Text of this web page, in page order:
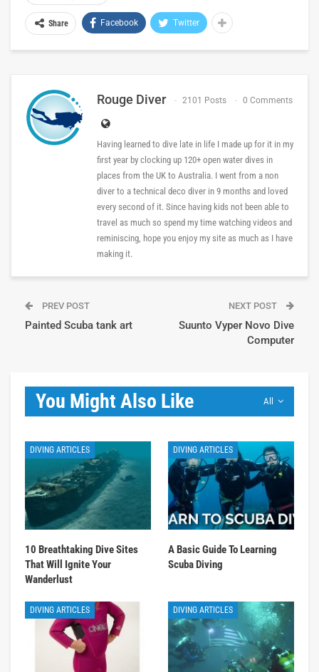
Share Facebook Twitter
Rouge Diver 2101 Posts 0 Comments
Having learned to dive late in life I made up for it in my
first year by clocking up 120+ open water dives in
places from the UK to Australia. I went from a non
diver to a technical deco diver in 9 months and loved
every second of it. Since having kids not been able to
travel as much so spend my time watching videos and
reminiscing, hope you enjoy my site as much as I have
making it.
PREV POST
Painted Scuba tank art
NEXT POST
Suunto Vyper Novo Dive
Computer
All
You Might Also Like
DIVING ARTICLES
10 Breathtaking Dive Sites
That Will Ignite Your
Wanderlust
DIVING ARTICLES
A Basic Guide To Learning
Scuba Diving
DIVING ARTICLES DIVING ARTICLES